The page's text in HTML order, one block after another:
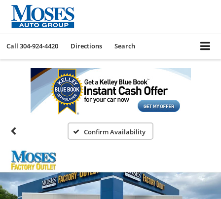
Call 304-924-4420 Directions Search
Confirm Availability